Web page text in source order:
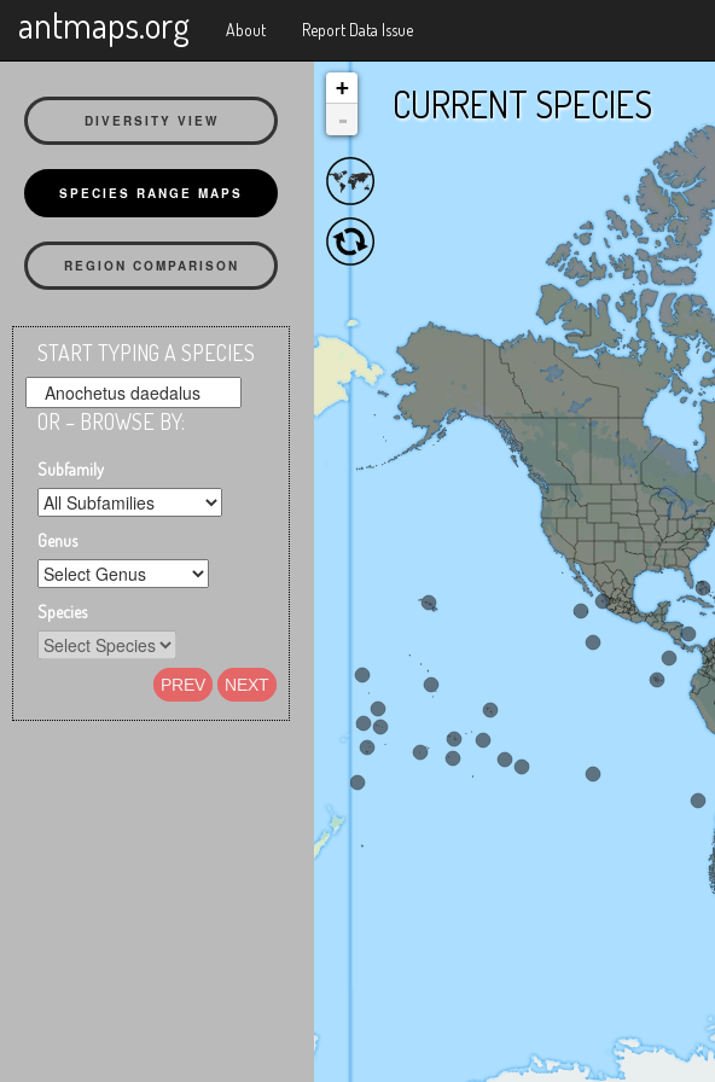
antmaps.org About Report Data Issue
DIVERSITY VIEW
SPECIES RANGE MAPS
REGION COMPARISON
START TYPING A SPECIES
OR – BROWSE BY:
Subfamily
Genus
Species
PREV NEXT
CURRENT SPECIES
+
-